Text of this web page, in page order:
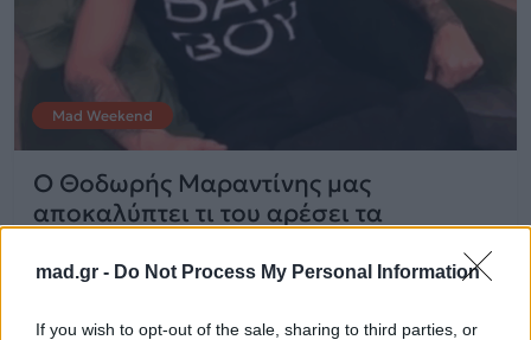
mad.gr - Do Not Process My Personal Information
If you wish to opt-out of the sale, sharing to third parties, or
Mad Weekend
O Θοδωρής Μαραντίνης μας
αποκαλύπτει τι του αρέσει τα